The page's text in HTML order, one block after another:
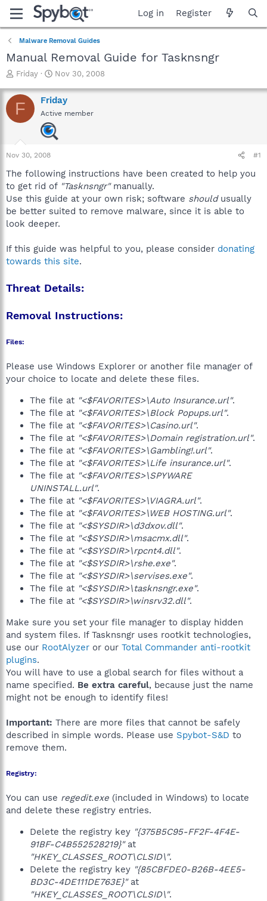
Log in Register
Malware Removal Guides
Manual Removal Guide for Tasknsngr
T
r
e
a
a
r
e
r
Friday
S
a
r
t
d
a
Nov 30, 2008
F Friday
Active member
Nov 30, 2008 #1
The following instructions have been created to help you
to get rid of "Tasknsngr"manually.
Use this guide at your own risk; software shouldusually
be better suited to remove malware, since it is able to
look deeper.
If this guide was helpful to you, please consider donating
towards this site.
Threat Details:
Removal Instructions:
Files:
Please use Windows Explorer or another file manager of
your choice to locate and delete these files.
The file at "<$FAVORITES>\Auto Insurance.url".
The file at "<$FAVORITES>\Block Popups.url".
The file at "<$FAVORITES>\Casino.url".
The file at "<$FAVORITES>\Domain registration.url".
The file at "<$FAVORITES>\Gambling!.url".
The file at "<$FAVORITES>\Life insurance.url".
The file at "<$FAVORITES>\SPYWARE
UNINSTALL.url".
The file at "<$FAVORITES>\VIAGRA.url".
The file at "<$FAVORITES>\WEB HOSTING.url".
The file at "<$SYSDIR>\d3dxov.dll".
The file at "<$SYSDIR>\msacmx.dll".
The file at "<$SYSDIR>\rpcnt4.dll".
The file at "<$SYSDIR>\rshe.exe".
The file at "<$SYSDIR>\servises.exe".
The file at "<$SYSDIR>\tasknsngr.exe".
The file at "<$SYSDIR>\winsrv32.dll".
Make sure you set your file manager to display hidden
and system files. If Tasknsngr uses rootkit technologies,
use our RootAlyzer or our Total Commander anti-rootkit
plugins.
You will have to use a global search for files without a
name specified. Be extra careful, because just the name
might not be enough to identify files!
Important: There are more files that cannot be safely
described in simple words. Please use Spybot-S&D to
remove them.
Registry:
You can use regedit.exe (included in Windows) to locate
and delete these registry entries.
Delete the registry key "{375B5C95-FF2F-4F4E-
91BF-C4B552528219}"at
"HKEY_CLASSES_ROOT\CLSID\".
Delete the registry key "{85CBFDE0-B26B-4EE5-
BD3C-4DE111DE763E}"at
"HKEY_CLASSES_ROOT\CLSID\".